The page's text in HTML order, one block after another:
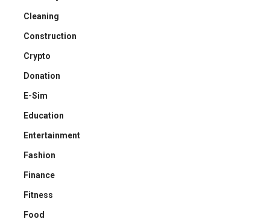
Cleaning
Construction
Crypto
Donation
E-Sim
Education
Entertainment
Fashion
Finance
Fitness
Food